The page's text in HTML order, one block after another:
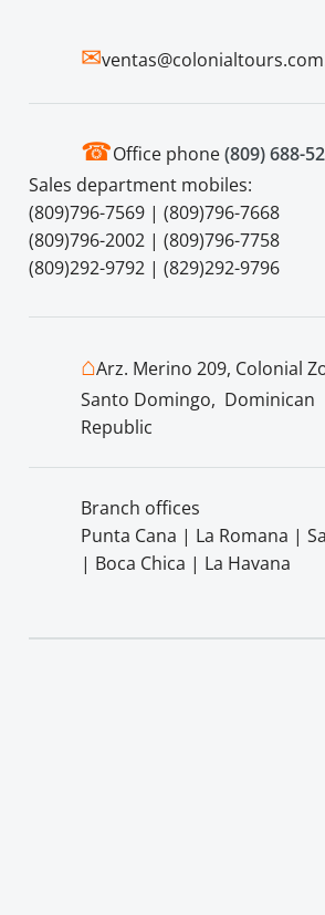
✉
☎Office phone(809) 688-
Sales department mobiles:
(809)796-7569 | (809)796-7668
(809)796-2002 | (809)796-7758
(809)292-9792 | (829)292-9796
⌂Arz. Merino 209, Colonial
Santo Domingo, Dominican
Republic
Branch offices
Punta Cana | La Romana |
| Boca Chica | La Havana